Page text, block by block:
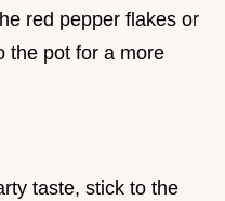
red pepper flakes or
the pot for a more
taste, stick to the